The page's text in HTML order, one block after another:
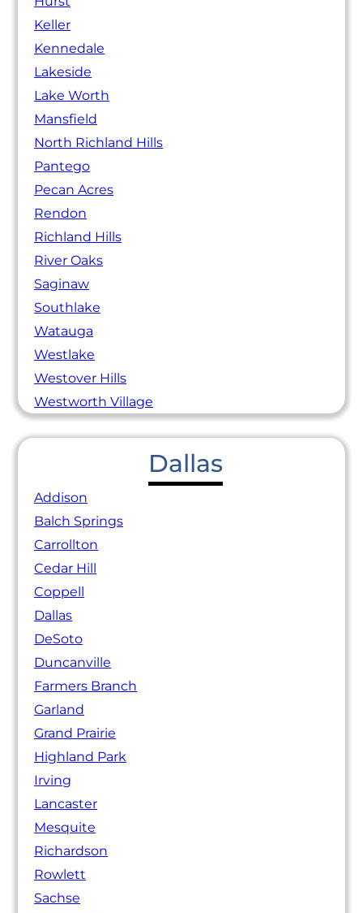
Keller
Kennedale
Lakeside
Lake Worth
Mansfield
North Richland Hills
Pantego
Pecan Acres
Rendon
Richland Hills
River Oaks
Saginaw
Southlake
Watauga
Westlake
Westover Hills
Westworth Village
Dallas
Addison
Balch Springs
Carrollton
Cedar Hill
Coppell
Dallas
DeSoto
Duncanville
Farmers Branch
Garland
Grand Prairie
Highland Park
Irving
Lancaster
Mesquite
Richardson
Rowlett
Sachse